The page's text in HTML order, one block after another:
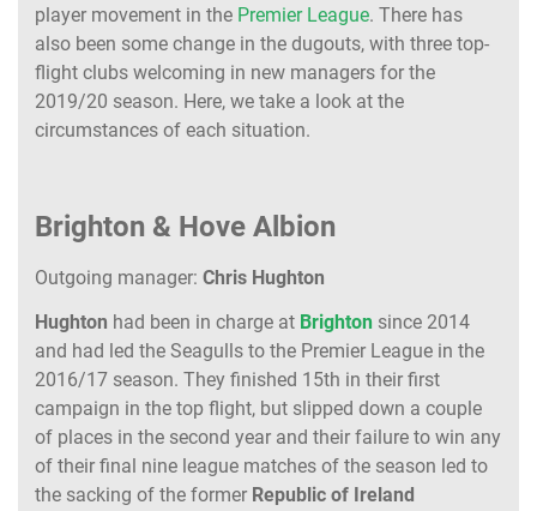
player movement in the Premier League. There has
also been some change in the dugouts, with three top-
flight clubs welcoming in new managers for the
2019/20 season. Here, we take a look at the
circumstances of each situation.
Brighton & Hove Albion
Outgoing manager: Chris Hughton
Hughton had been in charge at Brighton since 2014
and had led the Seagulls to the Premier League in the
2016/17 season. They finished 15th in their first
campaign in the top flight, but slipped down a couple
of places in the second year and their failure to win any
of their final nine league matches of the season led to
the sacking of the former Republic of Ireland